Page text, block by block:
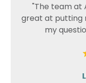
"The team at
great at putting
my